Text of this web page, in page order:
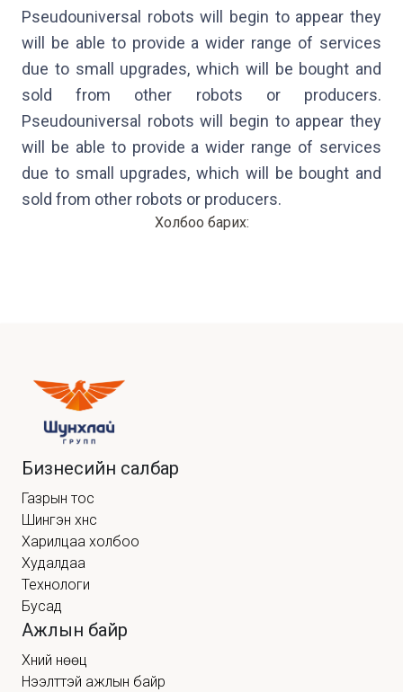
Pseudouniversal robots will begin to appear they
will be able to provide a wider range of services
due to small upgrades, which will be bought and
sold from other robots or producers.
Pseudouniversal robots will begin to appear they
will be able to provide a wider range of services
due to small upgrades, which will be bought and
sold from other robots or producers.
Холбоо барих:
Бизнесийн салбар
Газрын тос
Шингэн хүнс
Харилцаа холбоо
Худалдаа
Технологи
Бусад
Ажлын байр
Хүний нөөц
Нээлттэй ажлын байр